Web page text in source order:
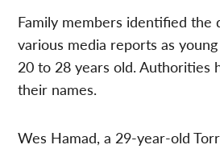
Family members identified the
various media reports as
20 to 28 years old. Authorities
their names.
Wes Hamad, a 29-year-old